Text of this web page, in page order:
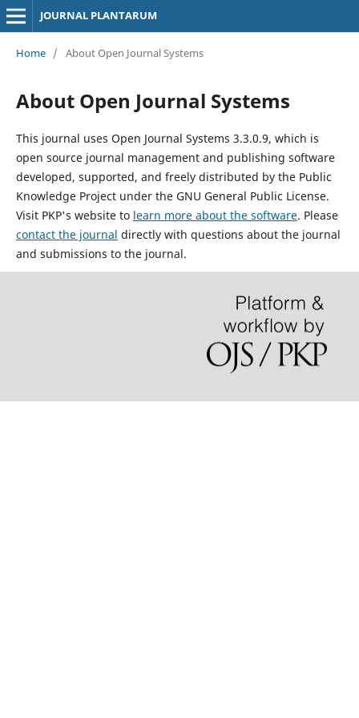
JOURNAL PLANTARUM
Home / About Open Journal Systems
About Open Journal Systems
This journal uses Open Journal Systems 3.3.0.9, which is
open source journal management and publishing software
developed, supported, and freely distributed by the Public
Knowledge Project under the GNU General Public License.
Visit PKP's website to learn more about the software. Please
contact the journal directly with questions about the journal
and submissions to the journal.